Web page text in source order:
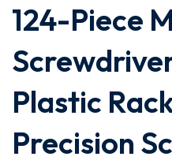
124-Piece
Plastic
Precision